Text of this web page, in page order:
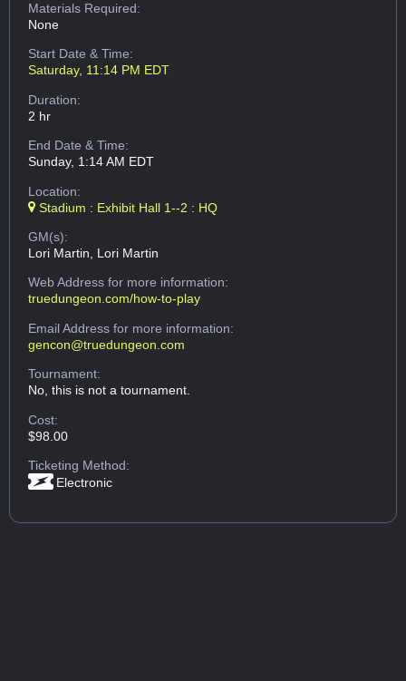
Materials Required:
None
Start Date & Time:
Saturday, 11:14 PM EDT
Duration:
2 hr
End Date & Time:
Sunday, 1:14 AM EDT
Location:
Stadium : Exhibit Hall 1--2 : HQ
GM(s):
Lori Martin, Lori Martin
Web Addressfor more information:
truedungeon.com/how-to-play
Email Addressfor more information:
gencon@truedungeon.com
Tournament:
No, this is not a tournament.
Cost:
$98.00
Ticketing Method:
Electronic